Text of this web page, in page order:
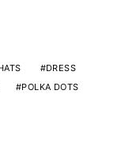
DRESS
POLKA DOTS